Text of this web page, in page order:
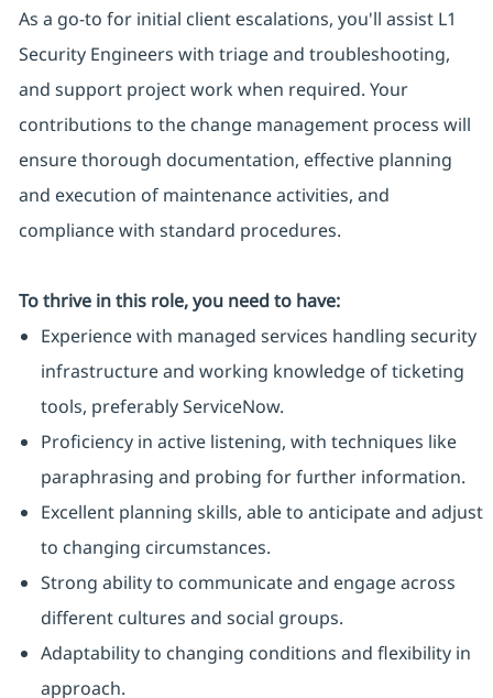
As a go-to for initial client escalations, you'll assist L1
Security Engineers with triage and troubleshooting,
and support project work when required. Your
contributions to the change management process will
ensure thorough documentation, effective planning
and execution of maintenance activities, and
compliance with standard procedures.
To thrive in this role, you need to have:
Experience with managed services handling security
infrastructure and working knowledge of ticketing
tools, preferably ServiceNow.
Proficiency in active listening, with techniques like
paraphrasing and probing for further information.
Excellent planning skills, able to anticipate and adjust
to changing circumstances.
Strong ability to communicate and engage across
different cultures and social groups.
Adaptability to changing conditions and flexibility in
approach.